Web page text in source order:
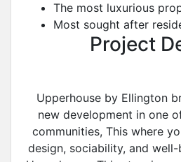
The most luxurious
Most sought after
Project
Upperhouse by Ellington
new development in one
communities, This where
design, sociability, and